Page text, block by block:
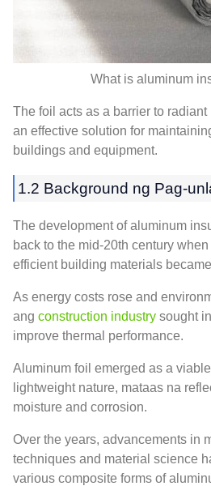
What is aluminum
The foil acts as a barrier to radiant
an effective solution for
buildings and equipment.
1.2 Background ng Pag-
The development of aluminum
back to the mid-20th century
efficient building materials
As energy costs rose and
ang construction industry sought
improve thermal performance.
Aluminum foil emerged as a
lightweight nature, mataas na
moisture and corrosion.
Over the years, advancements in
techniques and material science
various composite forms of